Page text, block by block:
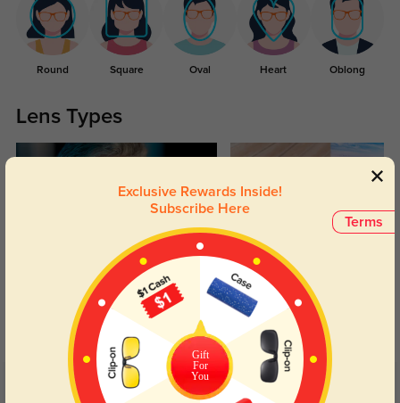
Round Square Oval Heart Oblong
Lens Types
Blue Light Blocking
Day and night protection to increase
your eyes comfort.
Transitions
Lenses darken when outdoors and
return back to clear when indoors.
Customer Reviews(8)
Terms
Exclusive Rewards Inside!
Subscribe Here
Gift
For
You